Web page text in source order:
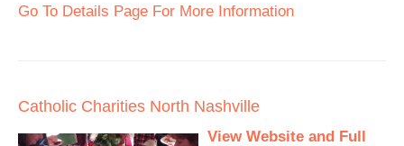
Go To Details Page For More Information
Catholic Charities North Nashville
View Website and Full